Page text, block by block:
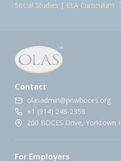
Social Studies | ELA Curriculum
Contact
olasadmin@pnwboces.org
+1 (914) 248-2358
200 BOCES Drive, Yorktown
For Employers